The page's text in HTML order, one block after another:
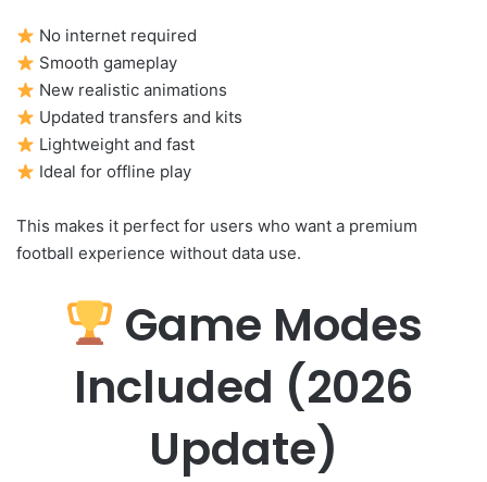
No internet required
Smooth gameplay
New realistic animations
Updated transfers and kits
Lightweight and fast
Ideal for offline play
This makes it perfect for users who want a premium
football experience without data use.
Game Modes
Included (2026
Update)